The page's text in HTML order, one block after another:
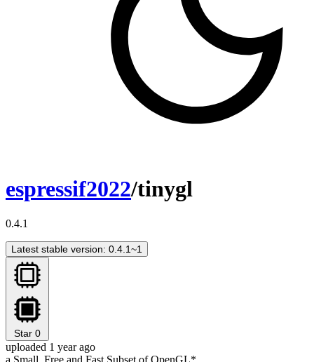
espressif2022/tinygl
0.4.1
Latest stable version: 0.4.1~1
Star 0
uploaded 1 year ago
a Small, Free and Fast Subset of OpenGL*